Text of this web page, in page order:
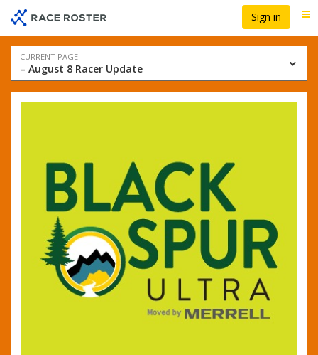
event
navigation
main
content
Sign in
Event
navigation
CURRENT PAGE
– August 8 Racer Update